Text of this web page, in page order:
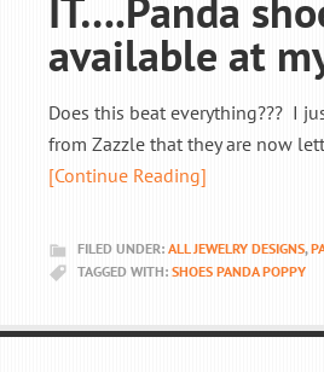
IT….Panda
available at
Does this beat everything??? I
from Zazzle that they are now
[Continue Reading]
FILED UNDER: ALL JEWELRY DESIGNS,
TAGGED WITH: SHOES PANDA POPPY